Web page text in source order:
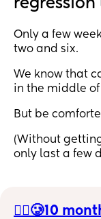
regression
Only a few
two and six.
We know that
in the middle of
But be
(Without
only last a few
😮‍💨🥲10